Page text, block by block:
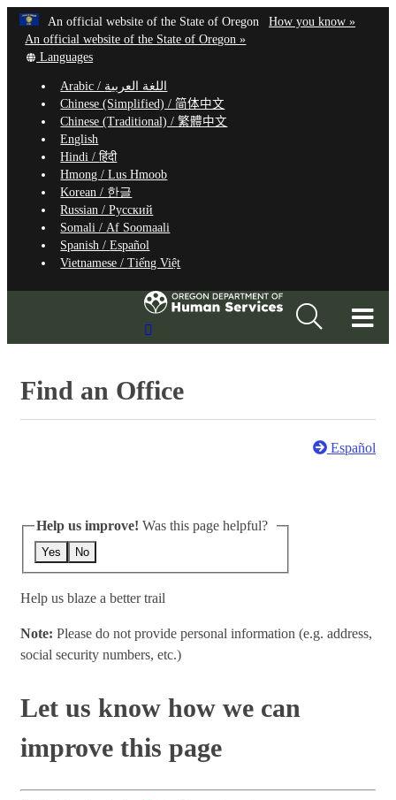
Skip
to
main
content
An official website of the State of Oregon Learn
How you know »(how
An official website of the State of Oregon »
Translate
site
into
other
Languages
Arabic / اللغة العربية
Chinese (Simplified) /简体中文
Chinese (Traditional) /繁體中文
English
Hindi /हिंदी
Hmong /Lus Hmoob
Korean / 한글
Russian /Русский
Somali /Af Soomaali
Spanish /Español
Vietnamese /Tiếng Việt
Find an Office
Español
Help us improve! Was this page helpful?
Yes No
Help us blaze a better trail
Note: Please do not provide personal information (e.g. address,
social security numbers, etc.)
Let us know how we can
improve this page